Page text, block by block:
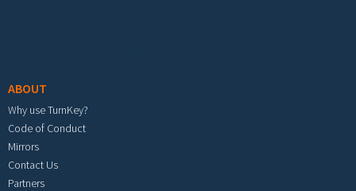
ABOUT
Why use TurnKey?
Code of Conduct
Mirrors
Contact Us
Partners